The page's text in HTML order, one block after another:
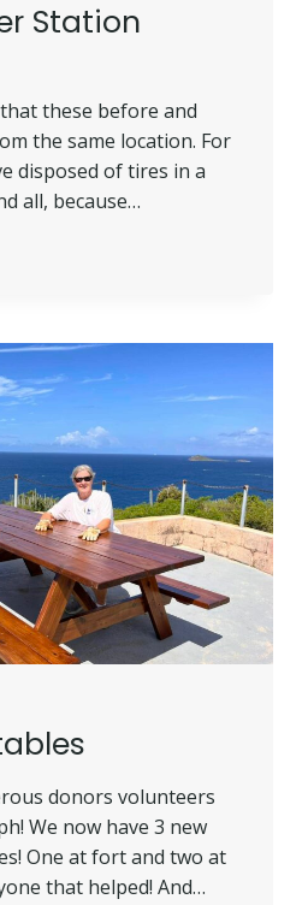
Station
these before and
the same location. For
disposed of tires in a
all, because…
donors volunteers
We now have 3 new
One at fort and two at
that helped! And…